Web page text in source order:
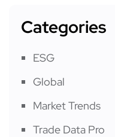
Categories
ESG
Global
Market Trends
Trade Data Pro